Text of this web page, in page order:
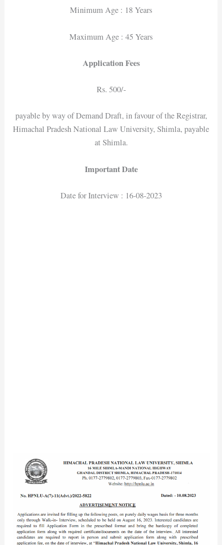
Minimum Age : 18 Years
Maximum Age : 45 Years
Application Fees
Rs. 500/-
payable by way of Demand Draft, in favour of the Registrar,
Himachal Pradesh National Law University, Shimla, payable
at Shimla.
Important Date
Date for Interview : 16-08-2023